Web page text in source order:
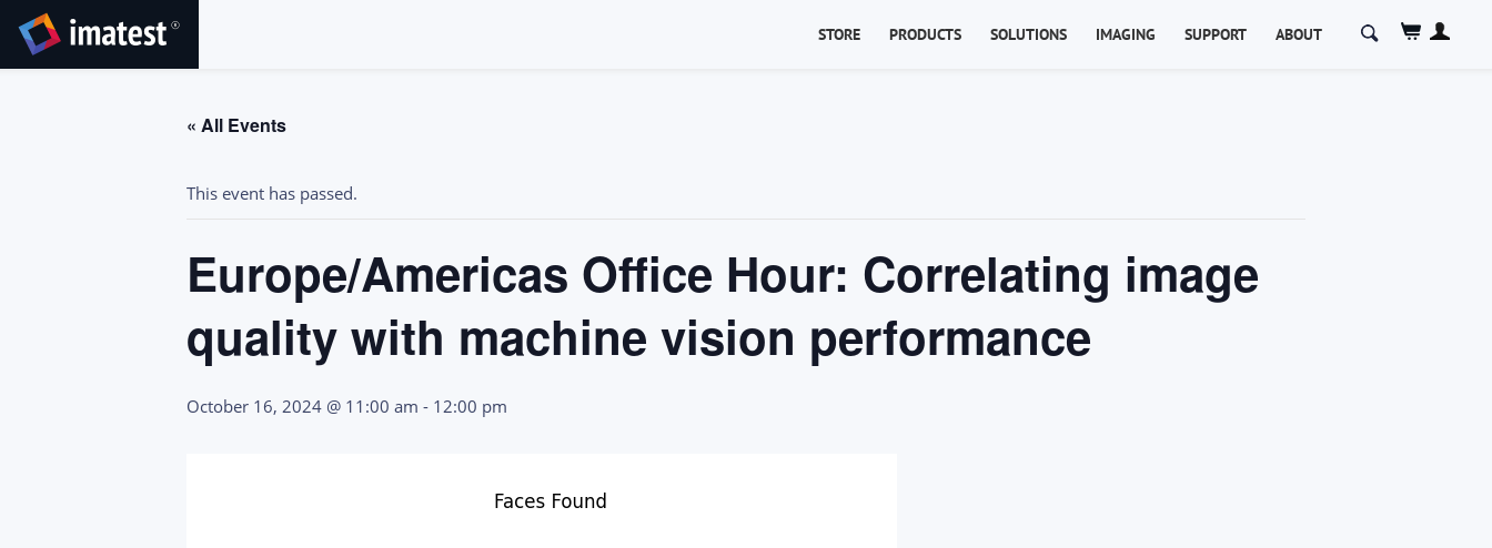
STORE PRODUCTS SOLUTIONS IMAGING SUPPORT ABOUT
Search
« All Events
This event has passed.
Europe/Americas Office Hour: Correlating image
quality with machine vision performance
October 16, 2024 @ 11:00 am - 12:00 pm